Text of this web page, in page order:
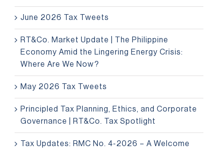
June 2026 Tax Tweets
RT&Co. Market Update | The Philippine
Economy Amid the Lingering Energy Crisis:
Where Are We Now?
May 2026 Tax Tweets
Principled Tax Planning, Ethics, and Corporate
Governance | RT&Co. Tax Spotlight
Tax Updates: RMC No. 4-2026 – A Welcome